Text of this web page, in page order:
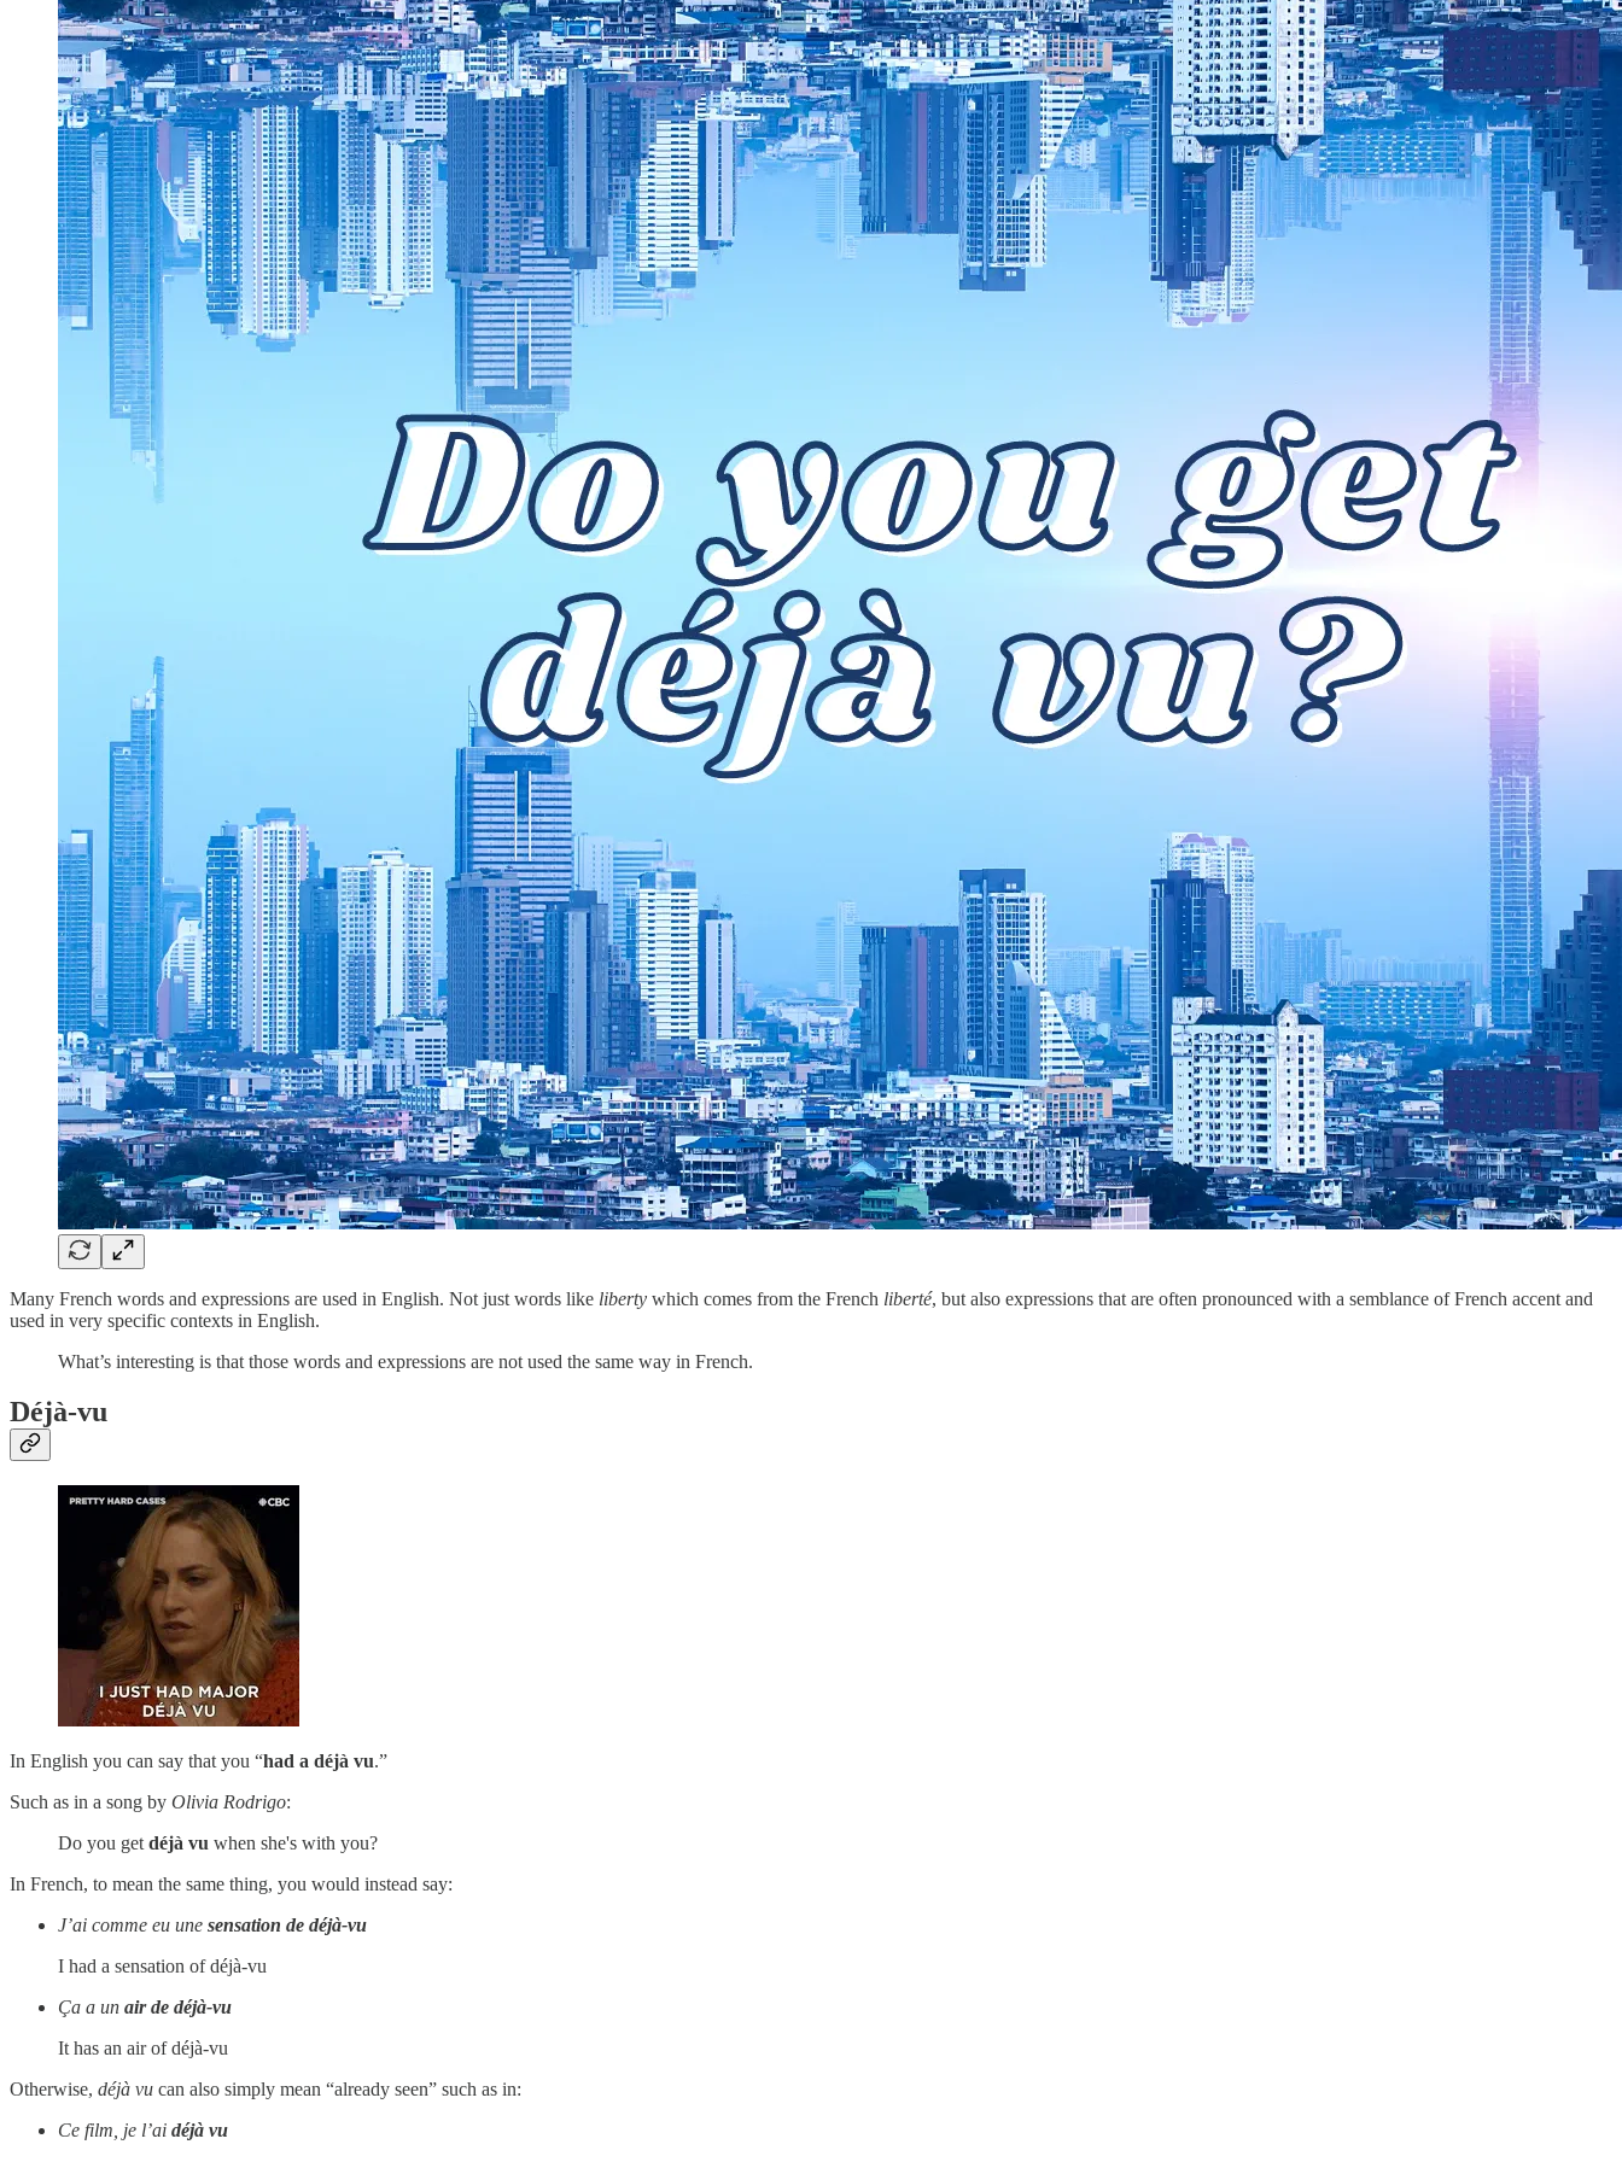
Many French words and expressions are used in English. Not just words like liberty which comes from the French liberté, but also expressions that are often pronounced with a semblance of French accent and
used in very specific contexts in English.
What’s interesting is that those words and expressions are not used the same way in French.
Déjà-vu
In English you can say that you “had a déjà vu.”
Such as in a song by Olivia Rodrigo:
Do you get déjà vu when she's with you?
In French, to mean the same thing, you would instead say:
J’ai comme eu une sensation de déjà-vu
I had a sensation of déjà-vu
Ça a un air de déjà-vu
It has an air of déjà-vu
Otherwise, déjà vu can also simply mean “already seen” such as in:
Ce film, je l’ai déjà vu